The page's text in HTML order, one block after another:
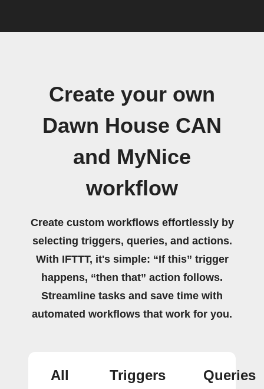
Create your own
Dawn House CAN
and MyNice
workflow
Create custom workflows effortlessly by
selecting triggers, queries, and actions.
With IFTTT, it's simple: “If this” trigger
happens, “then that” action follows.
Streamline tasks and save time with
automated workflows that work for you.
All
Triggers
Queries